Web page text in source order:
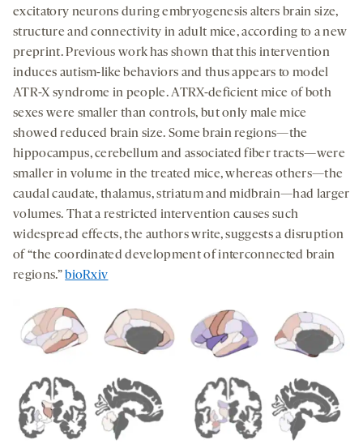
excitatory neurons during embryogenesis alters brain size,
structure and connectivity in adult mice, according to a new
preprint. Previous work has shown that this intervention
induces autism-like behaviors and thus appears to model
ATR-X syndrome in people. ATRX-deficient mice of both
sexes were smaller than controls, but only male mice
showed reduced brain size. Some brain regions—the
hippocampus, cerebellum and associated fiber tracts—were
smaller in volume in the treated mice, whereas others—the
caudal caudate, thalamus, striatum and midbrain—had larger
volumes. That a restricted intervention causes such
widespread effects, the authors write, suggests a disruption
of “the coordinated development of interconnected brain
regions.” bioRxiv